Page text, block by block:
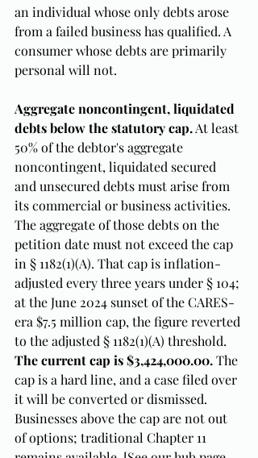
an individual whose only debts arose
from a failed business has qualified. A
consumer whose debts are primarily
personal will not.
Aggregate noncontingent, liquidated
debts below the statutory cap. At least
50% of the debtor's aggregate
noncontingent, liquidated secured
and unsecured debts must arise from
its commercial or business activities.
The aggregate of those debts on the
petition date must not exceed the cap
in § 1182(1)(A). That cap is inflation-
adjusted every three years under § 104;
at the June 2024 sunset of the CARES-
era $7.5 million cap, the figure reverted
to the adjusted § 1182(1)(A) threshold.
The current cap is $3,424,000.00. The
cap is a hard line, and a case filed over
it will be converted or dismissed.
Businesses above the cap are not out
of options; traditional Chapter 11